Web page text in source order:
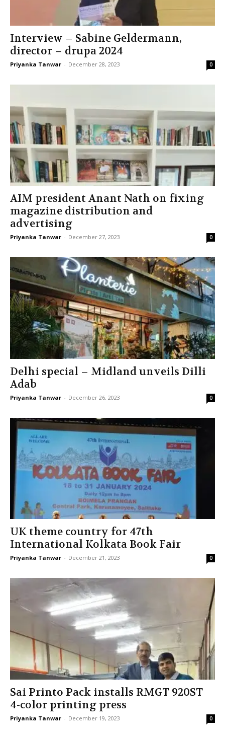
Interview – Sabine Geldermann,
director – drupa 2024
Priyanka Tanwar - December 28, 2023 0
AIM president Anant Nath on fixing
magazine distribution and
advertising
Priyanka Tanwar - December 27, 2023 0
Delhi special – Midland unveils Dilli
Adab
Priyanka Tanwar - December 26, 2023 0
UK theme country for 47th
International Kolkata Book Fair
Priyanka Tanwar - December 21, 2023 0
Sai Printo Pack installs RMGT 920ST
4-color printing press
Priyanka Tanwar - December 19, 2023 0